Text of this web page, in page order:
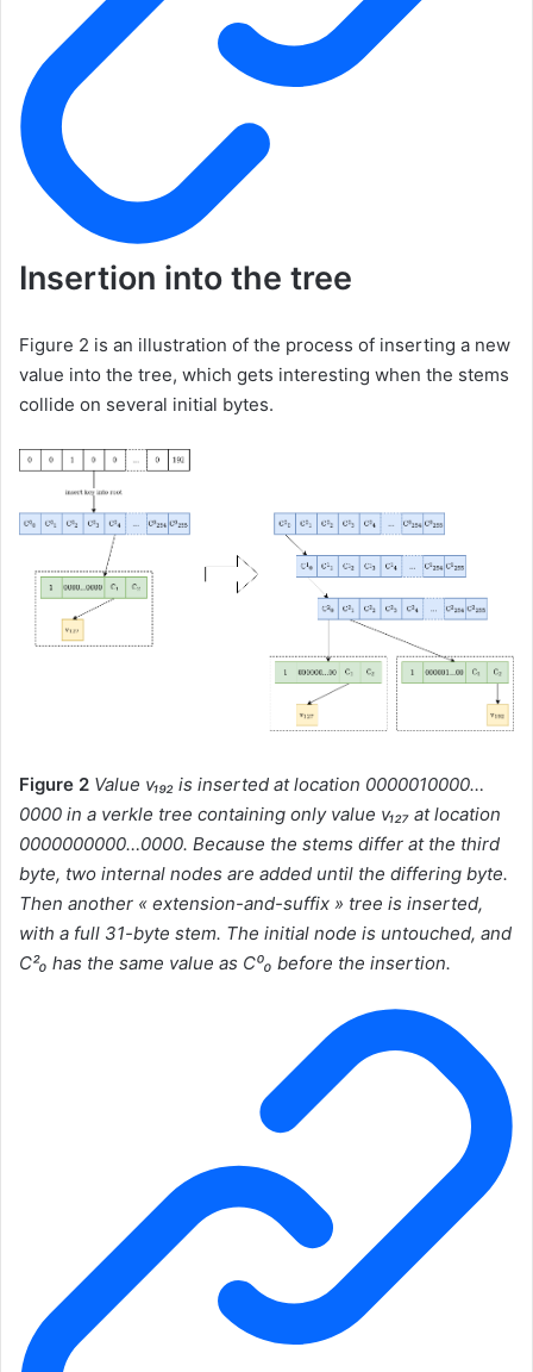
Insertion into the tree
Figure 2 is an illustration of the process of inserting a new
value into the tree, which gets interesting when the stems
collide on several initial bytes.
Figure 2 Value v₁₉₂ is inserted at location 0000010000…
0000 in a verkle tree containing only value v₁₂₇ at location
0000000000…0000. Because the stems differ at the third
byte, two internal nodes are added until the differing byte.
Then another « extension-and-suffix » tree is inserted,
with a full 31-byte stem. The initial node is untouched, and
C²₀ has the same value as C⁰₀ before the insertion.